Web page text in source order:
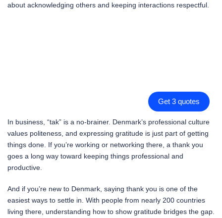
about acknowledging others and keeping interactions respectful.
Get 3 quotes
In business, “tak” is a no-brainer. Denmark’s professional culture
values politeness, and expressing gratitude is just part of getting
things done. If you’re working or networking there, a thank you
goes a long way toward keeping things professional and
productive.
And if you’re new to Denmark, saying thank you is one of the
easiest ways to settle in. With people from nearly 200 countries
living there, understanding how to show gratitude bridges the gap.